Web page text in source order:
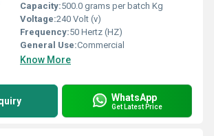
Capacity:500.0 grams per batch Kg
Voltage:240 Volt (v)
Frequency:50 Hertz (HZ)
General Use:Commercial
Know More
WhatsApp
Get Latest Price